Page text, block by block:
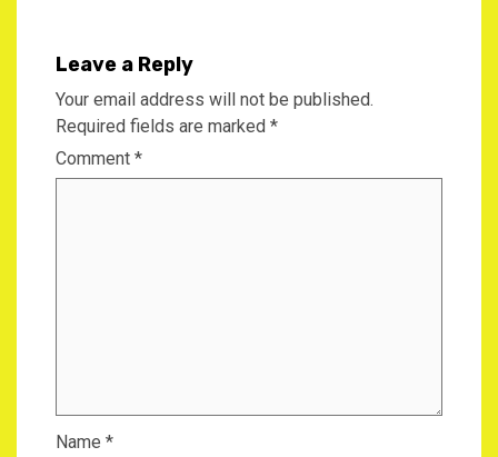
Leave a Reply
Your email address will not be published.
Required fields are marked *
Comment *
Name *